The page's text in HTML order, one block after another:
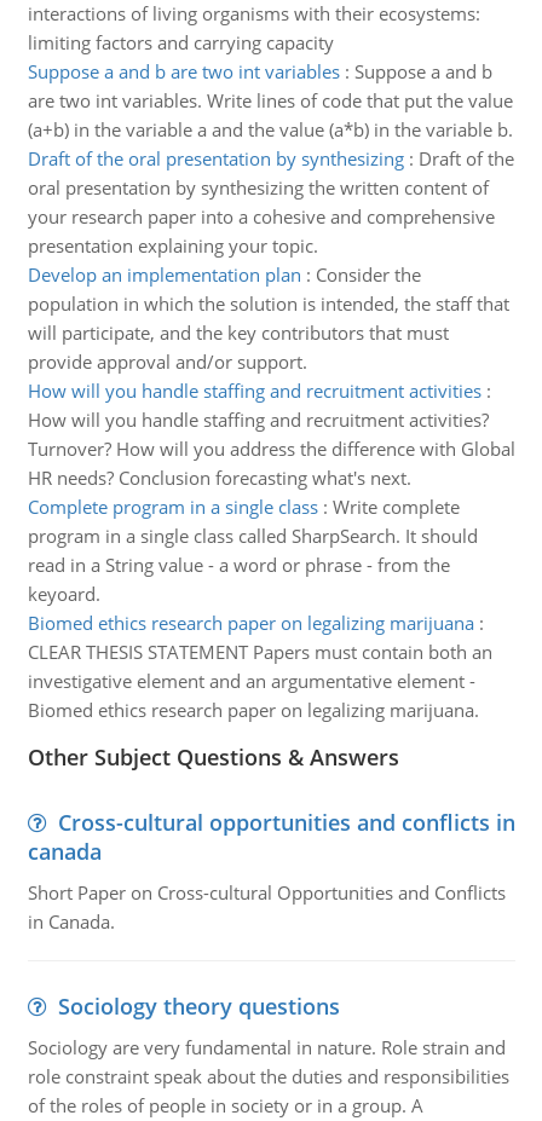
interactions of living organisms with their ecosystems:
limiting factors and carrying capacity
Suppose a and b are two int variables: Suppose a and b
are two int variables. Write lines of code that put the value
(a+b) in the variable a and the value (a*b) in the variable b.
Draft of the oral presentation by synthesizing: Draft of the
oral presentation by synthesizing the written content of
your research paper into a cohesive and comprehensive
presentation explaining your topic.
Develop an implementation plan : Consider the
population in which the solution is intended, the staff that
will participate, and the key contributors that must
provide approval and/or support.
How will you handle staffing and recruitment activities:
How will you handle staffing and recruitment activities?
Turnover? How will you address the difference with Global
HR needs? Conclusion forecasting what's next.
Complete program in a single class: Write complete
program in a single class called SharpSearch. It should
read in a String value - a word or phrase - from the
keyoard.
Biomed ethics research paper on legalizing marijuana:
CLEAR THESIS STATEMENT Papers must contain both an
investigative element and an argumentative element -
Biomed ethics research paper on legalizing marijuana.
Other Subject Questions & Answers
Cross-cultural opportunities and conflicts in
canada
Short Paper on Cross-cultural Opportunities and Conflicts
in Canada.
Sociology theory questions
Sociology are very fundamental in nature. Role strain and
role constraint speak about the duties and responsibilities
of the roles of people in society or in a group. A